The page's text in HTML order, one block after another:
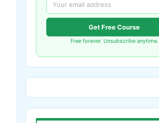
Get Free Course
Free forever. Unsubscribe anytime.